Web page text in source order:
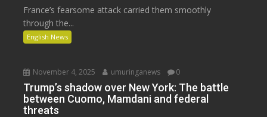
France’s fearsome attack carried them smoothly
through the...
English News
November 4, 2025 umuringanews 0
Trump’s shadow over New York: The battle
between Cuomo, Mamdani and federal
threats